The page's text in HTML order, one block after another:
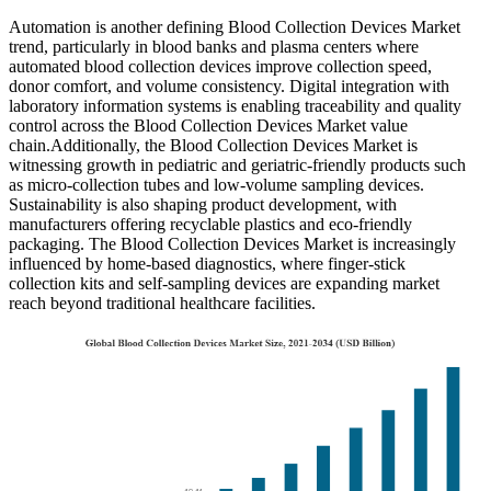
Automation is another defining Blood Collection Devices Market
trend, particularly in blood banks and plasma centers where
automated blood collection devices improve collection speed,
donor comfort, and volume consistency. Digital integration with
laboratory information systems is enabling traceability and quality
control across the Blood Collection Devices Market value
chain.Additionally, the Blood Collection Devices Market is
witnessing growth in pediatric and geriatric-friendly products such
as micro-collection tubes and low-volume sampling devices.
Sustainability is also shaping product development, with
manufacturers offering recyclable plastics and eco-friendly
packaging. The Blood Collection Devices Market is increasingly
influenced by home-based diagnostics, where finger-stick
collection kits and self-sampling devices are expanding market
reach beyond traditional healthcare facilities.